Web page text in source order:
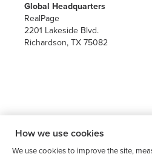
Global Headquarters
RealPage
2201 Lakeside Blvd.
Richardson, TX 75082
How we use cookies
We use cookies to improve the site,